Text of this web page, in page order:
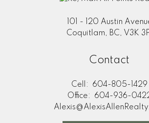
101 - 120 Austin
Coquitlam, BC, V3K
Contact
Cell:
604-805-1429
Office:
604-936-